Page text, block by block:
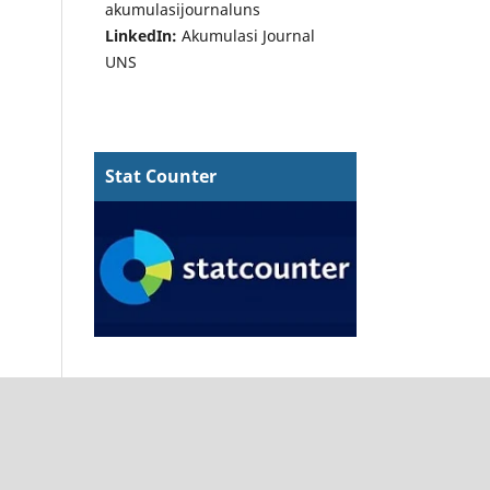
akumulasijournaluns
LinkedIn: Akumulasi Journal
UNS
Stat Counter